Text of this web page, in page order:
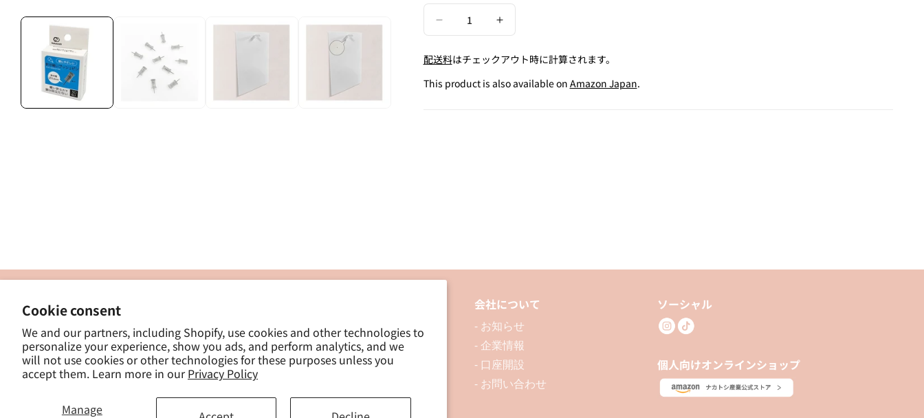
Cookie consent
We and our partners, including Shopify, use cookies and other technologies to
personalize your experience, show you ads, and perform analytics, and we
will not use cookies or other technologies for these purposes unless you
accept them. Learn more in ourPrivacy Policy
Manage
Decrease
for
Contains
Increase
for
Contains
配送料はチェックアウト時に計算されます。
This product is also available on Amazon Japan.
東京都豊島区南大塚３−１４−５
- 製品を探す
- 資料ダウンロード
- ブログ
会社について
- お知らせ
- 企業情報
- 口座開設
- お問い合わせ
ソーシャル
個人向けオンラインショップ